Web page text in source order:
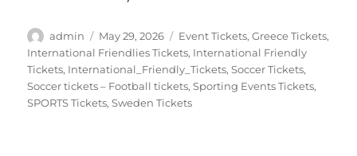
Author
admin
Posted
on
May 29, 2026 Categories
Event Tickets,Greece Tickets,
International Friendlies Tickets, International Friendly
Tickets, International_Friendly_Tickets,Soccer Tickets,
Soccer tickets – Football tickets,Sporting Events Tickets,
SPORTS Tickets,Sweden Tickets